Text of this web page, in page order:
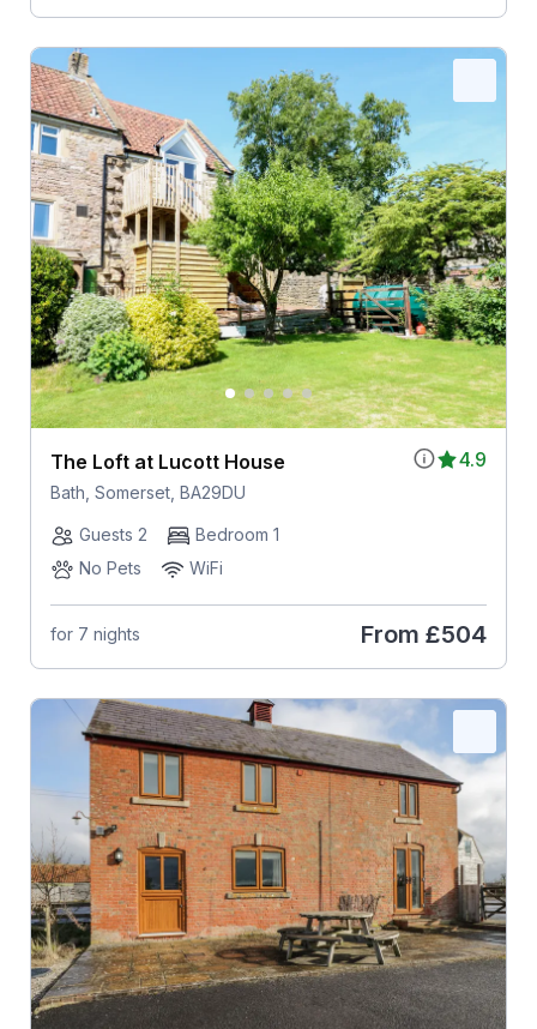
4.9
The Loft at Lucott House
Bath, Somerset, BA29DU
Guests 2
Bedroom 1
No Pets
WiFi
for 7 nights From £504